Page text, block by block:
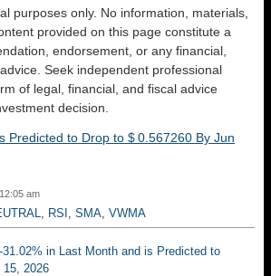
purposes only. No information, materials,
provided on this page constitute a
endorsement, or any financial,
Seek independent professional
of legal, financial, and fiscal advice
decision.
Predicted to Drop to $ 0.567260 By Jun
am
RSI SMA VWMA
31.02% in Last Month and is Predicted to
15, 2026